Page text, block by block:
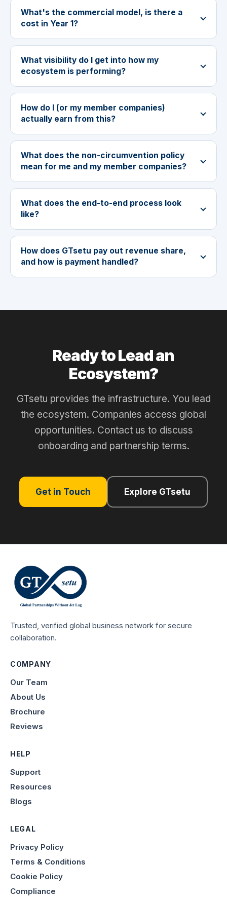
What's the commercial model, is there a
cost in Year 1?
What visibility do I get into how my
ecosystem is performing?
How do I (or my member companies)
actually earn from this?
What does the non-circumvention policy
mean for me and my member companies?
What does the end-to-end process look
like?
How does GTsetu pay out revenue share,
and how is payment handled?
Ready to Lead an
Ecosystem?
GTsetu provides the infrastructure. You lead
the ecosystem. Companies access global
opportunities. Contact us to discuss
onboarding and partnership terms.
Get in Touch Explore GTsetu
Trusted, verified global business network for secure
collaboration.
COMPANY
Our Team
About Us
Brochure
Reviews
HELP
Support
Resources
Blogs
LEGAL
Privacy Policy
Terms & Conditions
Cookie Policy
Compliance